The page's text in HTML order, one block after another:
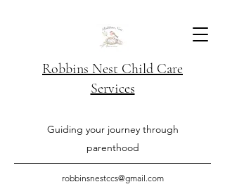
Robbins Nest Child Care
Services
Guiding your journey through
parenthood
robbinsnestccs@gmail.com